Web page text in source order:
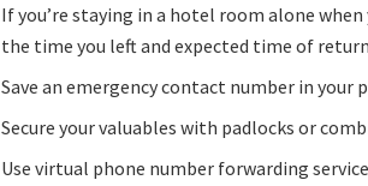
If you’re staying in a hotel room alone
the time you left and expected time of return
Save an emergency contact number in your
Secure your valuables with padlocks or
Use virtual phone number forwarding